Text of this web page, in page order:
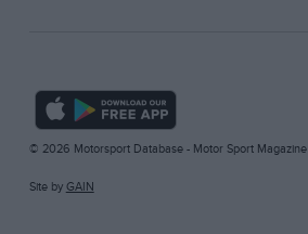
© 2026 Motorsport Database - Motor Sport Magazine
Site by GAIN